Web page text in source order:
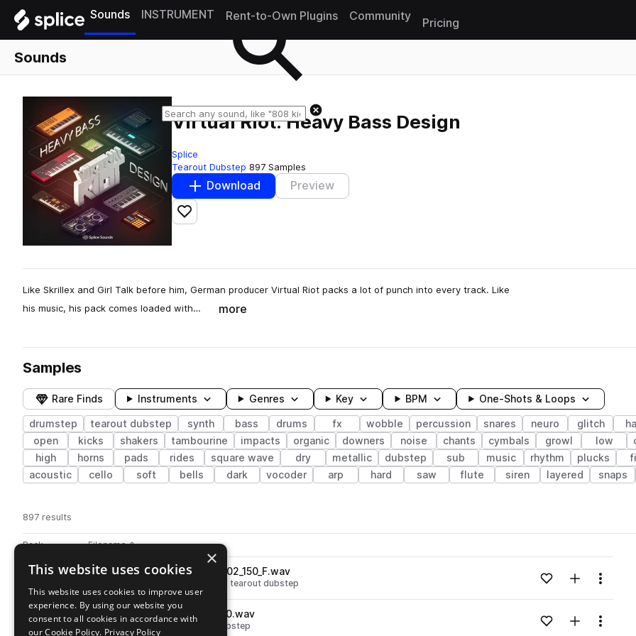
Sounds INSTRUMENT Rent-to-Own Plugins Community
Pricing
Sounds
Virtual Riot: Heavy Bass Design
Splice
Tearout Dubstep 897 Samples
Download Preview
Add to likes
Like Skrillex and Girl Talk before him, German producer Virtual Riot packs a lot of punch into every track. Like
his music, his pack comes loaded with…
more
Samples
Rare Finds Instruments Genres Key BPM One-Shots & Loops
drumstep tearout dubstep synth bass drums fx wobble percussion snares neuro glitch
open
kicks shakers tambourine impacts organic downers noise chants cymbals growl low
high
horns pads rides square wave dry metallic dubstep sub music rhythm plucks
acoustic
cello soft bells dark vocoder arp hard saw flute siren layered snaps
897 results
Pack Filename
Actions
Go to Virtual Riot: Heavy Bass Design pack
playV_RIOT_bass_loop_staccato_02_150_F.wav
tearout dubstep Loading content...Add to likes
Add toMenu
playV_RIOT_fx_riser_1bar_warp_150.wav
tearout dubstep Loading content...Add to likes
Add toMenu
×
This website uses cookies
This website uses cookies to improve user
experience. By using our website you
consent to all cookies in accordance with
our Cookie Policy. Privacy Policy